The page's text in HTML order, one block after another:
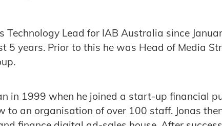
Technology Lead for IAB Australia since
5 years. Prior to this he was Head of Media
in 1999 when he joined a start-up financial
to an organisation of over 100 staff. Jonas